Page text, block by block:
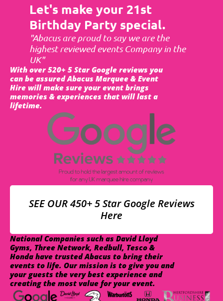
Let's make your 21st
Birthday Party special.
"Abacus are proud to say we are the
highest reviewed events Company in the
UK"
With over 520+ 5 Star Google reviews you
can be assured Abacus Marquee & Event
Hire will make sure your event brings
memories & experiences that will last a
lifetime.
SEE OUR 450+ 5 Star Google Reviews
Here
National Companies such as David Lloyd
Gyms, Three Network, Redbull, Tesco &
Honda have trusted Abacus to bring their
events to life. Our mission is to give you and
your guests the very best experience and
creating the most value for your event.